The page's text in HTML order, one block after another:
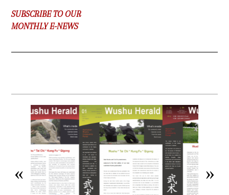
SUBSCRIBE TO OUR
MONTHLY E-NEWS